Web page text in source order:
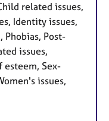
related issues,
Identity issues,
Phobias, Post-
issues,
esteem, Sex-
issues,